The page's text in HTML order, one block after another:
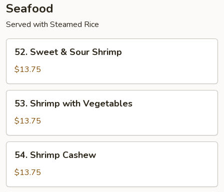
Seafood
Served with Steamed Rice
Sweet
Sour
Shrimp
52. Sweet & Sour Shrimp
$13.75
Shrimp
with
Vegetables
53. Shrimp with Vegetables
$13.75
Shrimp
Cashew
54. Shrimp Cashew
$13.75